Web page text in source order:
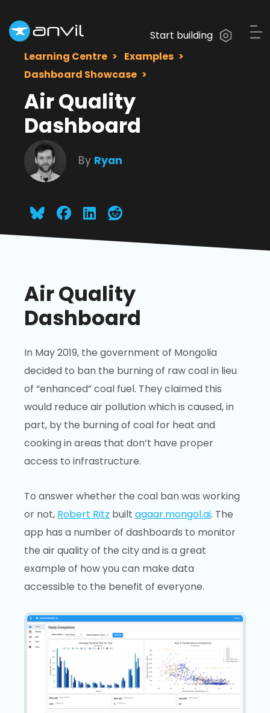
Start building
Learning Centre
Examples
Dashboard Showcase
Air Quality
Dashboard
By Ryan
Air Quality
Dashboard
In May 2019, the government of Mongolia
decided to ban the burning of raw coal in lieu
of “enhanced” coal fuel. They claimed this
would reduce air pollution which is caused, in
part, by the burning of coal for heat and
cooking in areas that don’t have proper
access to infrastructure.
To answer whether the coal ban was working
or not, Robert Ritz built agaar.mongol.ai. The
app has a number of dashboards to monitor
the air quality of the city and is a great
example of how you can make data
accessible to the benefit of everyone.